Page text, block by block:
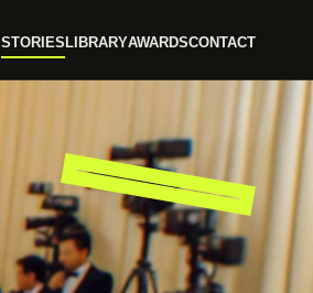
STORIESLIBRARYAWARDSCONTACT